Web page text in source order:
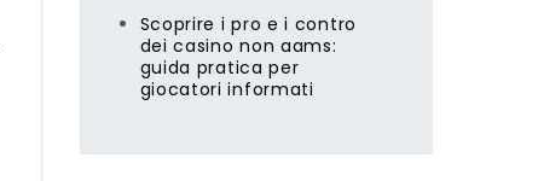
Scoprire i pro e i contro
dei casino non aams:
guida pratica per
giocatori informati